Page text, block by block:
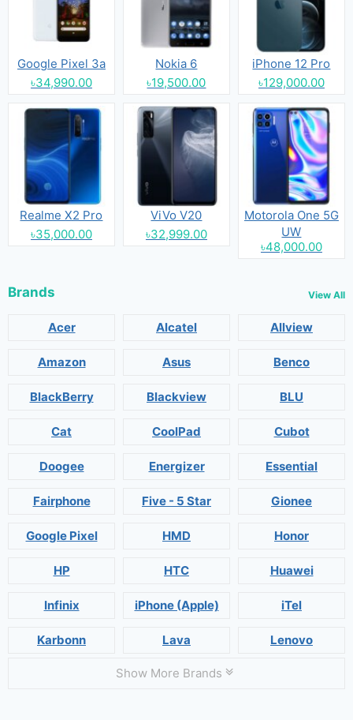
Google Pixel 3a
৳34,990.00
Nokia 6
৳19,500.00
iPhone 12 Pro
৳129,000.00
Realme X2 Pro
৳35,000.00
ViVo V20
৳32,999.00
Motorola One 5G
UW
৳48,000.00
Brands View All
Acer Alcatel Allview
Amazon Asus Benco
BlackBerry Blackview BLU
Cat CoolPad Cubot
Doogee Energizer Essential
Fairphone Five - 5 Star Gionee
Google Pixel HMD Honor
HP HTC Huawei
Infinix iPhone (Apple) iTel
Karbonn Lava Lenovo
Show More Brands